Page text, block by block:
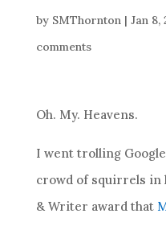
by SMThornton| Jan 8,
comments
Oh. My. Heavens.
I went trolling
crowd of squirrels in
& Writer award that